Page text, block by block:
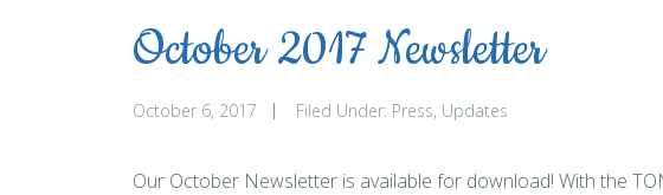
October 2017 Newsletter
October 6, 2017 Filed Under: Press Updates
Our October Newsletter is available for download! With the